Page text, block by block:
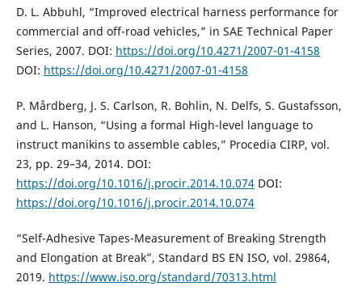
D. L. Abbuhl, “Improved electrical harness performance for
commercial and off-road vehicles,” in SAE Technical Paper
Series, 2007. DOI: https://doi.org/10.4271/2007-01-4158
DOI: https://doi.org/10.4271/2007-01-4158
P. Mårdberg, J. S. Carlson, R. Bohlin, N. Delfs, S. Gustafsson,
and L. Hanson, “Using a formal High-level language to
instruct manikins to assemble cables,” Procedia CIRP, vol.
23, pp. 29–34, 2014. DOI:
https://doi.org/10.1016/j.procir.2014.10.074DOI:
https://doi.org/10.1016/j.procir.2014.10.074
“Self-Adhesive Tapes-Measurement of Breaking Strength
and Elongation at Break”, Standard BS EN ISO, vol. 29864,
2019. https://www.iso.org/standard/70313.html